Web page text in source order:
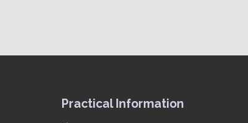
Practical Information